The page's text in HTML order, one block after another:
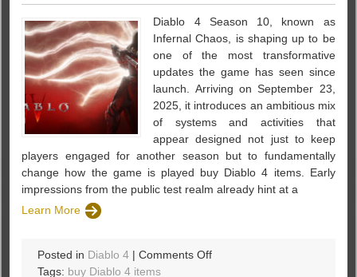
Diablo 4 Season 10, known as
Infernal Chaos, is shaping up to be
one of the most transformative
updates the game has seen since
launch. Arriving on September 23,
2025, it introduces an ambitious mix
of systems and activities that
appear designed not just to keep
players engaged for another season but to fundamentally
change how the game is played buy Diablo 4 items. Early
impressions from the public test realm already hint at a
Learn More
Posted in Diablo 4 |Comments Offon
Tags: buy Diablo 4 items